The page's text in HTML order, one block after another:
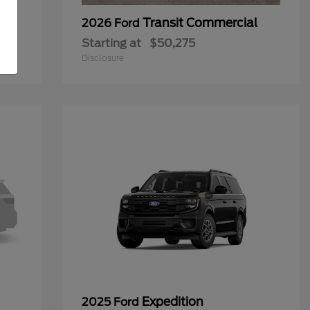
2026 Ford Transit Commercial
Starting at $50,275
Disclosure
2025 Ford Expedition